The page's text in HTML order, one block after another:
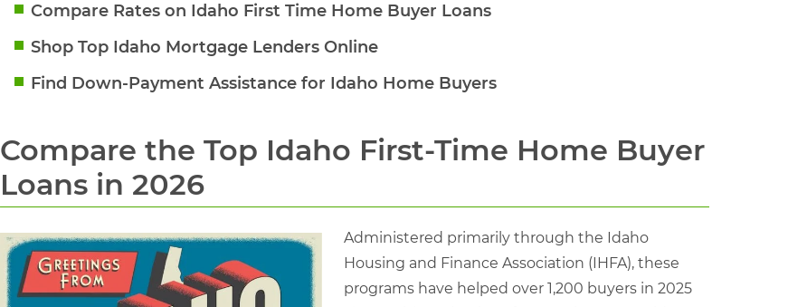
Compare Rates on Idaho First Time Home Buyer Loans
Shop Top Idaho Mortgage Lenders Online
Find Down-Payment Assistance for Idaho Home Buyers
Compare the Top Idaho First-Time Home Buyer
Loans in 2026
Administered primarily through the Idaho
Housing and Finance Association (IHFA), these
programs have helped over 1,200 buyers in 2025